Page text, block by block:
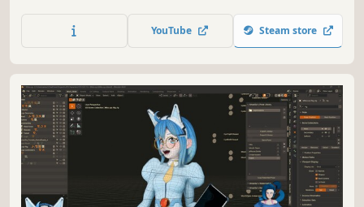
Skype, Twitch, Hangouts or any service that traditionally
uses a webcam in real time.
YouTube Steam store